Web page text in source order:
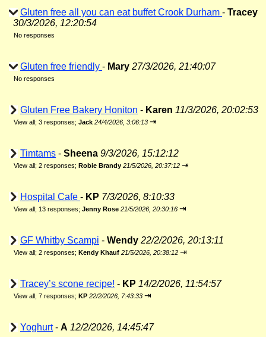
Gluten free all you can eat buffet Crook Durham - Tracey
30/3/2026, 12:20:54
No responses
Gluten free friendly - Mary 27/3/2026, 21:40:07
No responses
Gluten Free Bakery Honiton - Karen 11/3/2026, 20:02:53
View all; 3 responses; Jack 24/4/2026, 3:06:13 ⇥
Timtams - Sheena 9/3/2026, 15:12:12
View all; 2 responses; Robie Brandy 21/5/2026, 20:37:12 ⇥
Hospital Cafe - KP 7/3/2026, 8:10:33
View all; 13 responses; Jenny Rose 21/5/2026, 20:30:16 ⇥
GF Whitby Scampi - Wendy 22/2/2026, 20:13:11
View all; 2 responses; Kendy Khauf 21/5/2026, 20:38:12 ⇥
Tracey’s scone recipe! - KP 14/2/2026, 11:54:57
View all; 7 responses; KP 22/2/2026, 7:43:33 ⇥
Yoghurt- A 12/2/2026, 14:45:47